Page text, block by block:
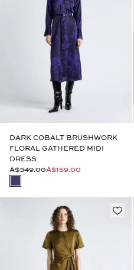
DARK COBALT BRUSHWORK
FLORAL GATHERED MIDI
DRESS
A$349.00A$159.00